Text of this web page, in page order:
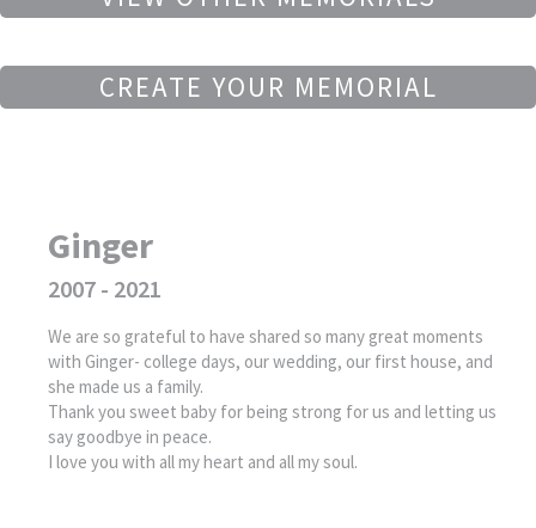
CREATE YOUR MEMORIAL
Ginger
2007 - 2021
We are so grateful to have shared so many great moments
with Ginger- college days, our wedding, our first house, and
she made us a family.
Thank you sweet baby for being strong for us and letting us
say goodbye in peace.
I love you with all my heart and all my soul.